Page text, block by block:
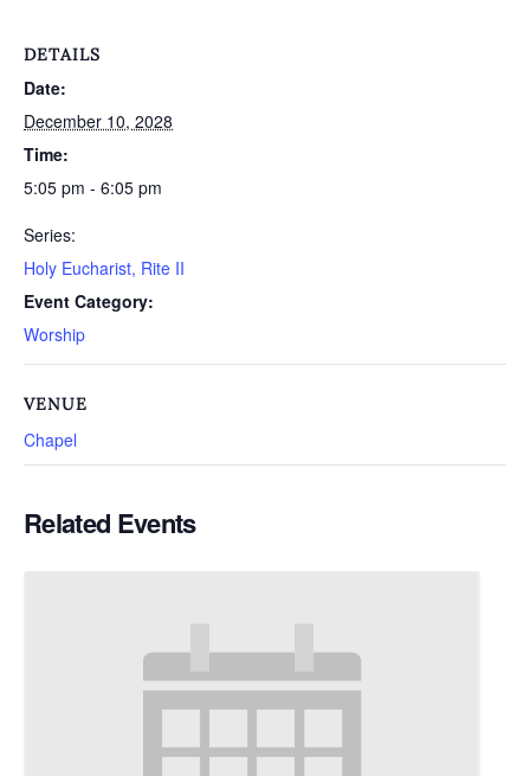
DETAILS
Date:
December 10, 2028
Time:
5:05 pm - 6:05 pm
Series:
Holy Eucharist, Rite II
Event Category:
Worship
VENUE
Chapel
Related Events